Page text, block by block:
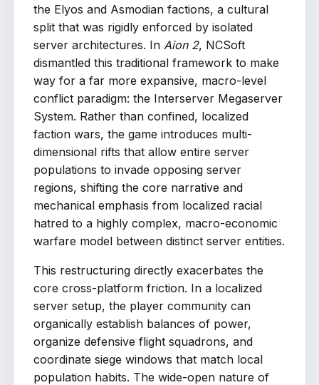
the Elyos and Asmodian factions, a cultural
split that was rigidly enforced by isolated
server architectures. In Aion 2, NCSoft
dismantled this traditional framework to make
way for a far more expansive, macro-level
conflict paradigm: the Interserver Megaserver
System. Rather than confined, localized
faction wars, the game introduces multi-
dimensional rifts that allow entire server
populations to invade opposing server
regions, shifting the core narrative and
mechanical emphasis from localized racial
hatred to a highly complex, macro-economic
warfare model between distinct server entities.
This restructuring directly exacerbates the
core cross-platform friction. In a localized
server setup, the player community can
organically establish balances of power,
organize defensive flight squadrons, and
coordinate siege windows that match local
population habits. The wide-open nature of